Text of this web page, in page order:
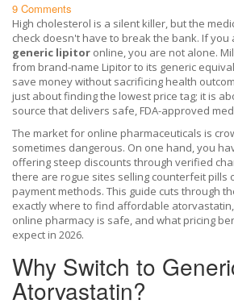
9 Comments
High cholesterol is a silent killer, but the
check doesn't have to break the bank. If you
generic lipitor online, you are not alone.
from brand-name Lipitor to its generic
save money without sacrificing health
just about finding the lowest price tag; it is
source that delivers safe, FDA-approved
The market for online pharmaceuticals is
sometimes dangerous. On one hand, you
offering steep discounts through verified
there are rogue sites selling counterfeit pills
payment methods. This guide cuts through
exactly where to find affordable
online pharmacy is safe, and what pricing
expect in 2026.
Why Switch to
Atorvastatin?